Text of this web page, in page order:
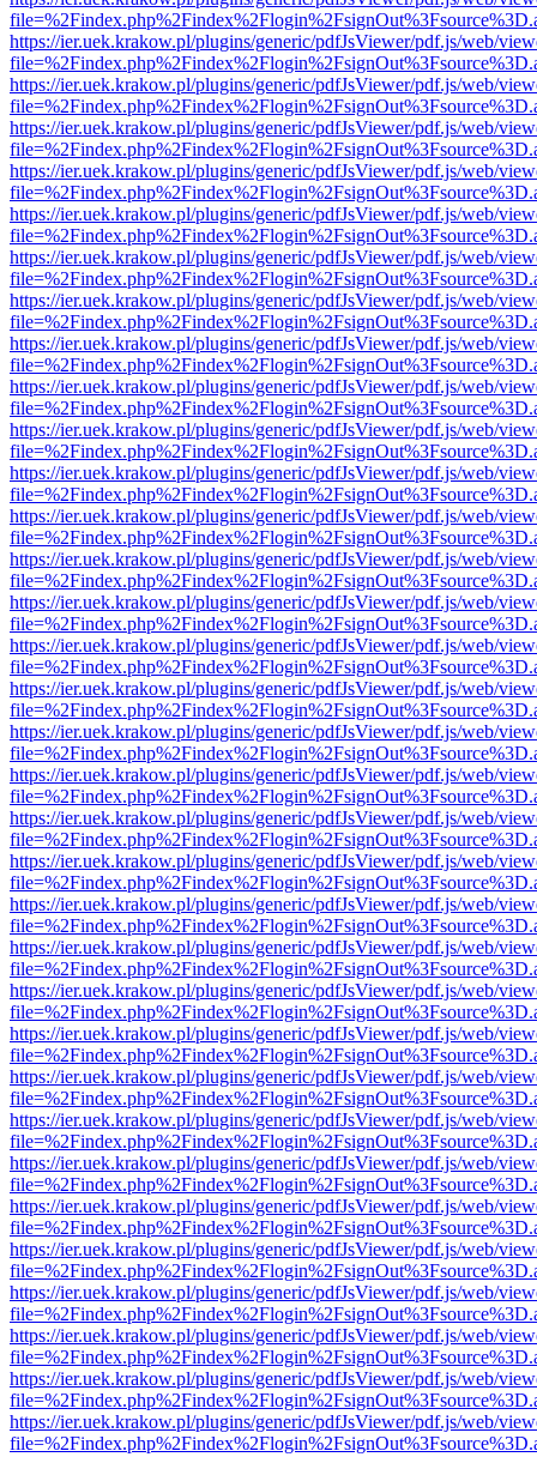
https://ier.uek.krakow.pl/plugins/generic/pdfJsViewer/pdf.js/web/
https://ier.uek.krakow.pl/plugins/generic/pdfJsViewer/pdf.js/web/
https://ier.uek.krakow.pl/plugins/generic/pdfJsViewer/pdf.js/web/
https://ier.uek.krakow.pl/plugins/generic/pdfJsViewer/pdf.js/web/
https://ier.uek.krakow.pl/plugins/generic/pdfJsViewer/pdf.js/web/
https://ier.uek.krakow.pl/plugins/generic/pdfJsViewer/pdf.js/web/
https://ier.uek.krakow.pl/plugins/generic/pdfJsViewer/pdf.js/web/
https://ier.uek.krakow.pl/plugins/generic/pdfJsViewer/pdf.js/web/
https://ier.uek.krakow.pl/plugins/generic/pdfJsViewer/pdf.js/web/
https://ier.uek.krakow.pl/plugins/generic/pdfJsViewer/pdf.js/web/
https://ier.uek.krakow.pl/plugins/generic/pdfJsViewer/pdf.js/web/
https://ier.uek.krakow.pl/plugins/generic/pdfJsViewer/pdf.js/web/
https://ier.uek.krakow.pl/plugins/generic/pdfJsViewer/pdf.js/web/
https://ier.uek.krakow.pl/plugins/generic/pdfJsViewer/pdf.js/web/
https://ier.uek.krakow.pl/plugins/generic/pdfJsViewer/pdf.js/web/
https://ier.uek.krakow.pl/plugins/generic/pdfJsViewer/pdf.js/web/
https://ier.uek.krakow.pl/plugins/generic/pdfJsViewer/pdf.js/web/
https://ier.uek.krakow.pl/plugins/generic/pdfJsViewer/pdf.js/web/
https://ier.uek.krakow.pl/plugins/generic/pdfJsViewer/pdf.js/web/
https://ier.uek.krakow.pl/plugins/generic/pdfJsViewer/pdf.js/web/
https://ier.uek.krakow.pl/plugins/generic/pdfJsViewer/pdf.js/web/
https://ier.uek.krakow.pl/plugins/generic/pdfJsViewer/pdf.js/web/
https://ier.uek.krakow.pl/plugins/generic/pdfJsViewer/pdf.js/web/
https://ier.uek.krakow.pl/plugins/generic/pdfJsViewer/pdf.js/web/
https://ier.uek.krakow.pl/plugins/generic/pdfJsViewer/pdf.js/web/
https://ier.uek.krakow.pl/plugins/generic/pdfJsViewer/pdf.js/web/
https://ier.uek.krakow.pl/plugins/generic/pdfJsViewer/pdf.js/web/
https://ier.uek.krakow.pl/plugins/generic/pdfJsViewer/pdf.js/web/
https://ier.uek.krakow.pl/plugins/generic/pdfJsViewer/pdf.js/web/
https://ier.uek.krakow.pl/plugins/generic/pdfJsViewer/pdf.js/web/
https://ier.uek.krakow.pl/plugins/generic/pdfJsViewer/pdf.js/web/
https://ier.uek.krakow.pl/plugins/generic/pdfJsViewer/pdf.js/web/
https://ier.uek.krakow.pl/plugins/generic/pdfJsViewer/pdf.js/web/